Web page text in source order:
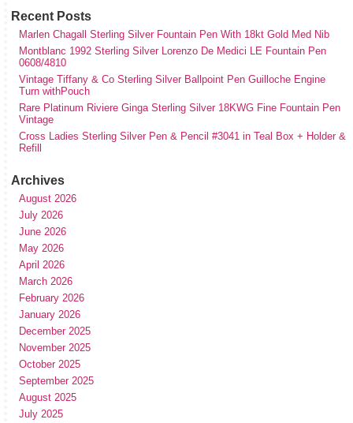
Recent Posts
Marlen Chagall Sterling Silver Fountain Pen With 18kt Gold Med Nib
Montblanc 1992 Sterling Silver Lorenzo De Medici LE Fountain Pen
0608/4810
Vintage Tiffany & Co Sterling Silver Ballpoint Pen Guilloche Engine
Turn withPouch
Rare Platinum Riviere Ginga Sterling Silver 18KWG Fine Fountain Pen
Vintage
Cross Ladies Sterling Silver Pen & Pencil #3041 in Teal Box + Holder &
Refill
Archives
August 2026
July 2026
June 2026
May 2026
April 2026
March 2026
February 2026
January 2026
December 2025
November 2025
October 2025
September 2025
August 2025
July 2025